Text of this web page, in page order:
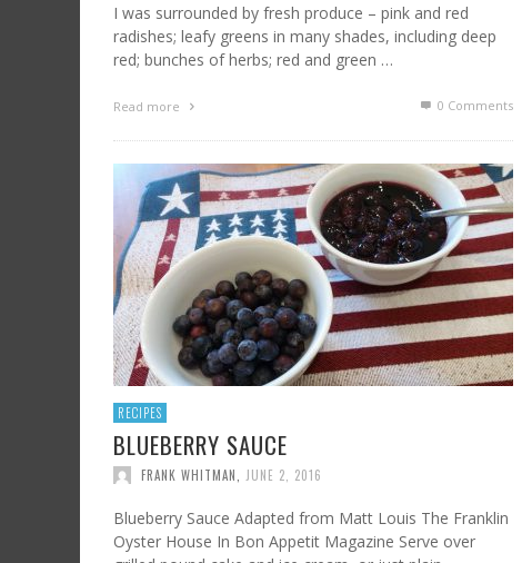
I was surrounded by fresh produce – pink and red
radishes; leafy greens in many shades, including deep
red; bunches of herbs; red and green …
Read more 0 Comments
RECIPES
BLUEBERRY SAUCE
FRANK WHITMAN JUNE 2, 2016
Blueberry Sauce Adapted from Matt Louis The Franklin
Oyster House In Bon Appetit Magazine Serve over